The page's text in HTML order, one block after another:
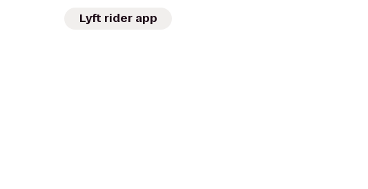
Lyft rider app